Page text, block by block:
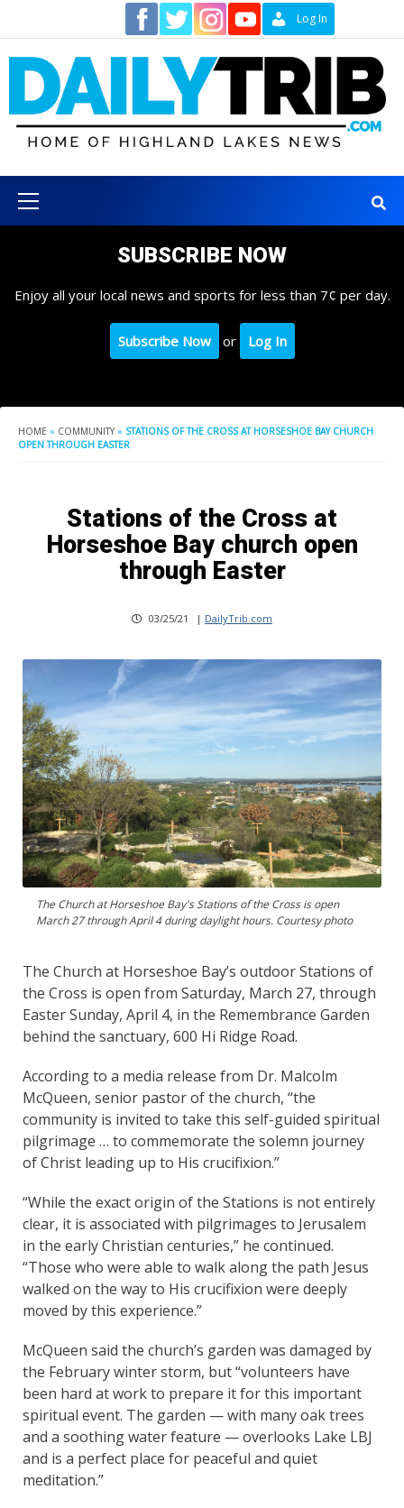
content
Log In
Menu
SUBSCRIBE NOW
Enjoy all your local news and sports for less than 7¢ per day.
Subscribe Now or Log In
HOME » COMMUNITY » STATIONS OF THE CROSS AT HORSESHOE BAY CHURCH
OPEN THROUGH EASTER
Stations of the Cross at
Horseshoe Bay church open
through Easter
03/25/21 | DailyTrib.com
The Church at Horseshoe Bay's Stations of the Cross is open
March 27 through April 4 during daylight hours. Courtesy photo
The Church at Horseshoe Bay’s outdoor Stations of
the Cross is open from Saturday, March 27, through
Easter Sunday, April 4, in the Remembrance Garden
behind the sanctuary, 600 Hi Ridge Road.
According to a media release from Dr. Malcolm
McQueen, senior pastor of the church, “the
community is invited to take this self-guided spiritual
pilgrimage … to commemorate the solemn journey
of Christ leading up to His crucifixion.”
“While the exact origin of the Stations is not entirely
clear, it is associated with pilgrimages to Jerusalem
in the early Christian centuries,” he continued.
“Those who were able to walk along the path Jesus
walked on the way to His crucifixion were deeply
moved by this experience.”
McQueen said the church’s garden was damaged by
the February winter storm, but “volunteers have
been hard at work to prepare it for this important
spiritual event. The garden — with many oak trees
and a soothing water feature — overlooks Lake LBJ
and is a perfect place for peaceful and quiet
meditation.”